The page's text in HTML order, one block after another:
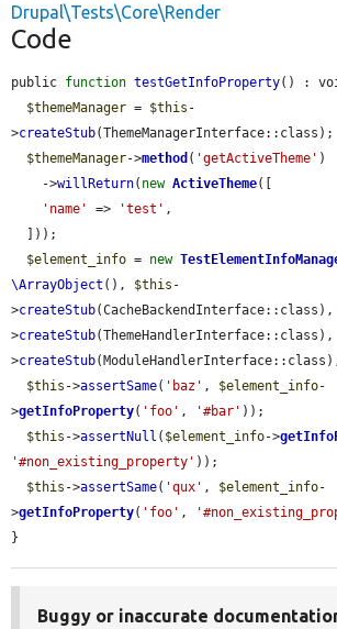
Drupal\Tests\Core\Render
Code
public function testGetInfoProperty() :
$themeManager = $this -
>createStub(ThemeManagerInterface::class);
$themeManager->method ( 'getActiveTheme' )
    ->
willReturn( new ActiveTheme([
'name'
=> 'test' ,
$element_info = new
\ArrayObject (), $this -
>createStub(CacheBackendInterface::class),
>createStub(ThemeHandlerInterface::class),
>createStub
$this ->assertSame( 'baz' , $element_info-
>getInfoProperty( 'foo' , '#bar' ));
$this ->assertNull ( $element_info->
'#non_existing_property' ));
$this ->assertSame( 'qux' , $element_info-
>getInfoProperty( 'foo' ,
}
Buggy or inaccurate